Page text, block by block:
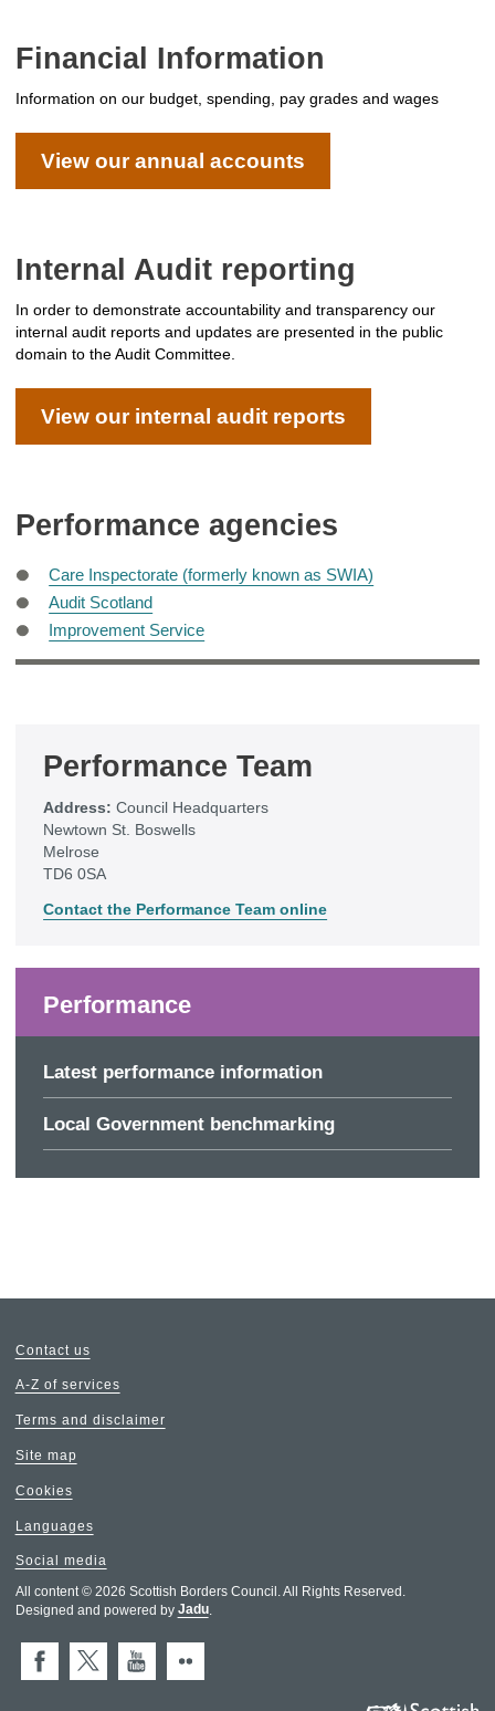
Financial Information
Information on our budget, spending, pay grades and wages
View our annual accounts
Internal Audit reporting
In order to demonstrate accountability and transparency our
internal audit reports and updates are presented in the public
domain to the Audit Committee.
View our internal audit reports
Performance agencies
Care Inspectorate (formerly known as SWIA)
Audit Scotland
Improvement Service
Performance Team
Address: Council Headquarters
Newtown St. Boswells
Melrose
TD6 0SA
Contact the Performance Team online
Performance
Latest performance information
Local Government benchmarking
Contact us
A-Z of services
Terms and disclaimer
Site map
Cookies
Languages
Social media
All content © 2026 Scottish Borders Council. All Rights Reserved.
Designed and powered by Jadu.
FacebookX (Twitter)
You Tube
Flickr